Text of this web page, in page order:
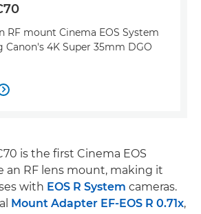
RF mount Cinema EOS System
Canon's 4K Super 35mm DGO

is the first Cinema EOS
an RF lens mount, making it
with EOS R System cameras.
Mount Adapter EF-EOS R 0.71x,